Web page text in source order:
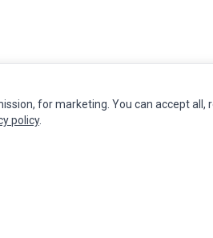
for marketing. You can accept all,
policy.